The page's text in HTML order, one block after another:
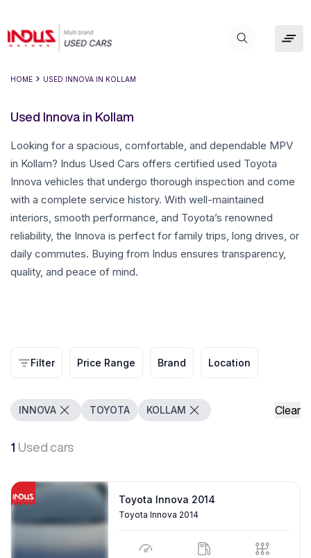
Used Innova in Kollam
Looking for a spacious, comfortable, and dependable MPV
in Kollam? Indus Used Cars offers certified used Toyota
Innova vehicles that undergo thorough inspection and come
with a complete service history. With well-maintained
interiors, smooth performance, and Toyota’s renowned
reliability, the Innova is perfect for family trips, long drives, or
daily commutes. Buying from Indus ensures transparency,
quality, and peace of mind.
HOME USED INNOVA IN KOLLAM
Filter Price Range Brand Location
INNOVA TOYOTA KOLLAM Clear
1 Used cars
Toyota Innova 2014
Toyota Innova 2014